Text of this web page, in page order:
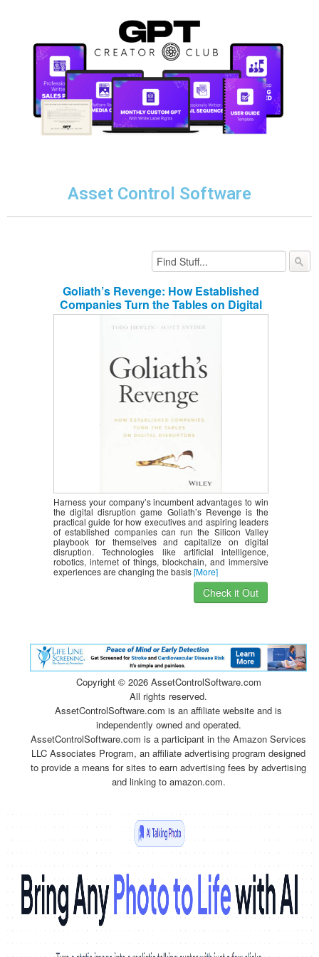
Asset Control Software
Goliath’s Revenge: How Established
Companies Turn the Tables on Digital
Disruptors
Harness your company’s incumbent advantages to win
the digital disruption game Goliath’s Revenge is the
practical guide for how executives and aspiring leaders
of established companies can run the Silicon Valley
playbook for themselves and capitalize on digital
disruption. Technologies like artificial intelligence,
robotics, internet of things, blockchain, and immersive
experiences are changing the basis[More]
Check it Out
Copyright © 2026 AssetControlSoftware.com
All rights reserved.
AssetControlSoftware.com is an affiliate website and is
independently owned and operated.
AssetControlSoftware.com is a participant in the Amazon Services
LLC Associates Program, an affiliate advertising program designed
to provide a means for sites to earn advertising fees by advertising
and linking to amazon.com.